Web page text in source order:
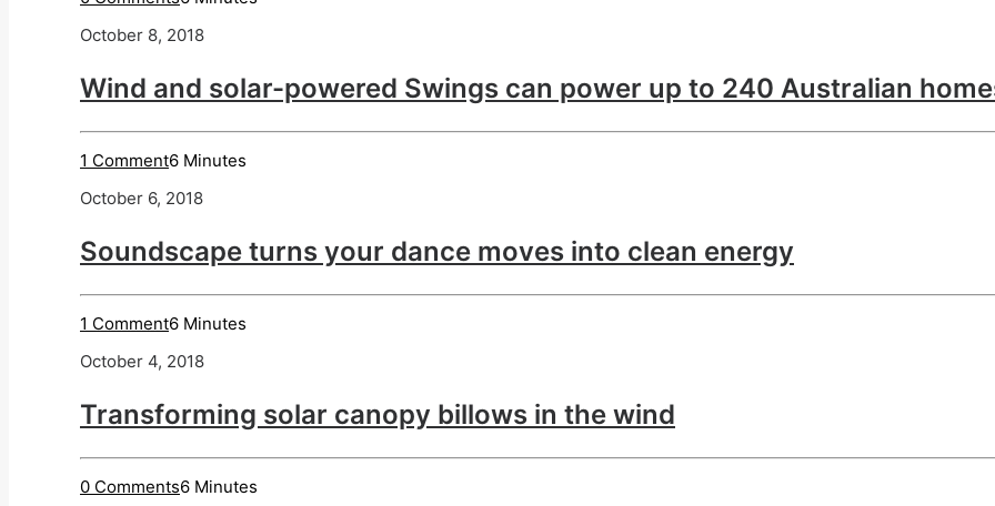
October 8, 2018
Wind and solar-powered Swings can power up to 240 Australian
1 Comment6 Minutes
October 6, 2018
Soundscape turns your dance moves into clean energy
1 Comment6 Minutes
October 4, 2018
Transforming solar canopy billows in the wind
0 Comments6 Minutes